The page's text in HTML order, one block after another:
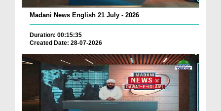
Madani News English 21 July - 2026
Duration: 00:15:35
Created Date: 28-07-2026